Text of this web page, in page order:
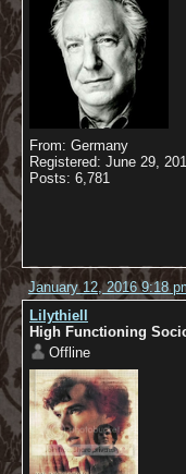
From: Germany
Registered: June 29,
Posts: 6,781
January 12, 2016 9:18
Lilythiell
High Functioning
Offline